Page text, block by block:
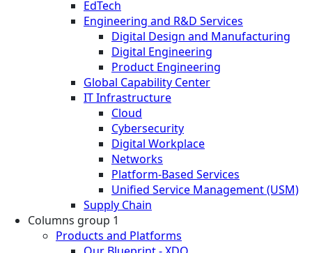
EdTech
Engineering and R&D Services
Digital Design and Manufacturing
Digital Engineering
Product Engineering
Global Capability Center
IT Infrastructure
Cloud
Cybersecurity
Digital Workplace
Networks
Platform-Based Services
Unified Service Management (USM)
Supply Chain
Columns group 1
Products and Platforms